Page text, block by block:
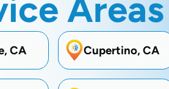
Areas
CA Cupertino, CA